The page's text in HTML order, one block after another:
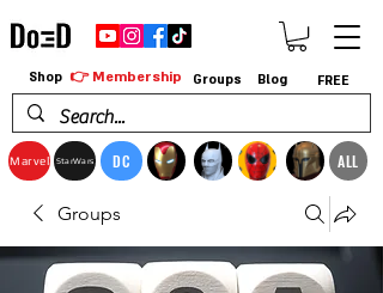
Marvel StarWars DC ALL
Shop 👉 Membership Groups Blog FREE
Groups